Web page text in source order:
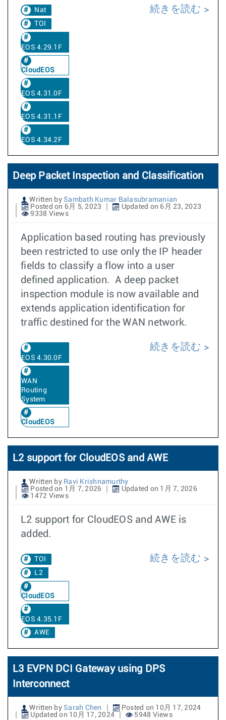
Nat
TOI
EOS 4.29.1F
CloudEOS
EOS 4.31.0F
EOS 4.31.1F
EOS 4.34.2F
続きを読む
Deep Packet Inspection and Classification
Written by Sambath Kumar Balasubramanian
Posted on 6月 5, 2023
Updated on 6月 23, 2023
9338 Views
Application based routing has previously
been restricted to use only the IP header
fields to classify a flow into a user
defined application. A deep packet
inspection module is now available and
extends application identification for
traffic destined for the WAN network.
EOS 4.30.0F
WAN
Routing
System
CloudEOS
続きを読む
L2 support for CloudEOS and AWE
Written by Ravi Krishnamurthy
Posted on 1月 7, 2026
Updated on 1月 7, 2026
1472 Views
L2 support for CloudEOS and AWE is
added.
TOI
L2
CloudEOS
EOS 4.35.1F
AWE
続きを読む
L3 EVPN DCI Gateway using DPS
Interconnect
Written by Sarah Chen
Posted on 10月 17, 2024
Updated on 10月 17, 2024
5948 Views